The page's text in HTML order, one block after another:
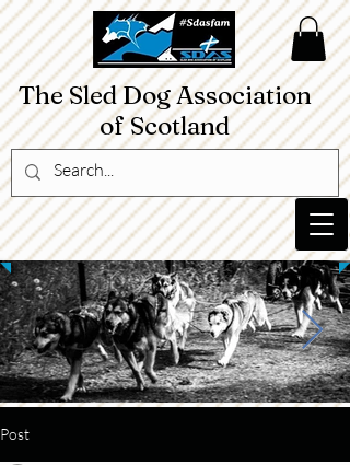
The Sled Dog Association
of Scotland​
Post